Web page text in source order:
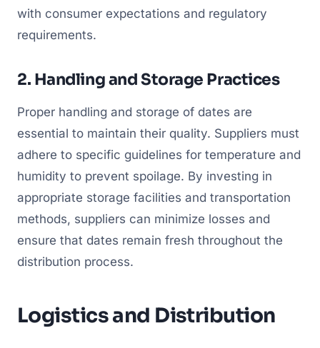
with consumer expectations and regulatory
requirements.
2. Handling and Storage Practices
Proper handling and storage of dates are
essential to maintain their quality. Suppliers must
adhere to specific guidelines for temperature and
humidity to prevent spoilage. By investing in
appropriate storage facilities and transportation
methods, suppliers can minimize losses and
ensure that dates remain fresh throughout the
distribution process.
Logistics and Distribution